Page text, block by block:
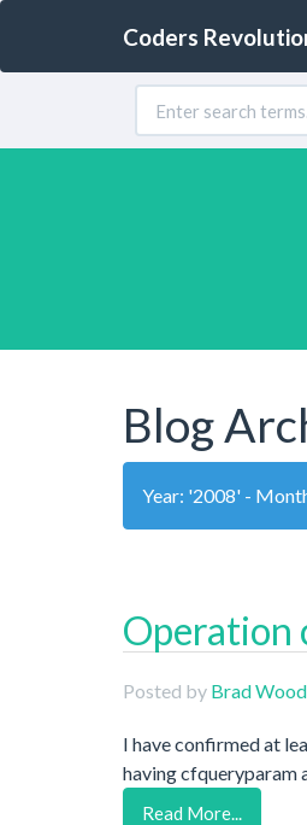
Coders
Blog
Year: '2008' -
Operation
Posted by Brad Wood
I have confirmed at
having cfqueryparam
Read More...